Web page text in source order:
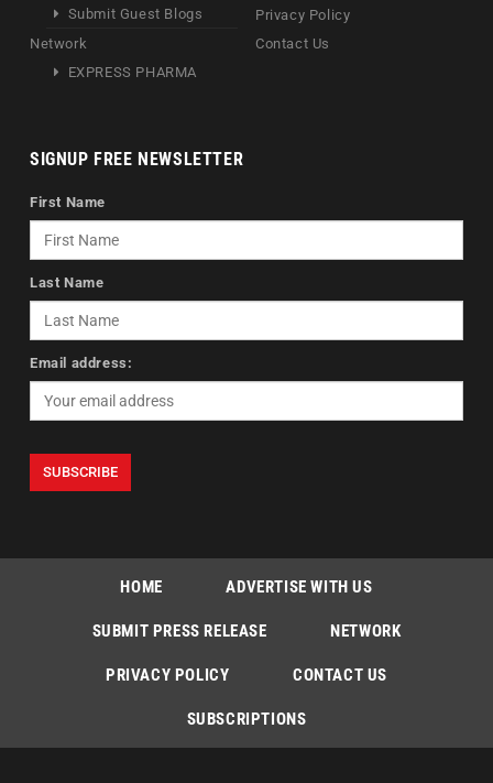
Submit Guest Blogs
Network
EXPRESS PHARMA
Privacy Policy
Contact Us
SIGNUP FREE NEWSLETTER
First Name
Last Name
Email address:
HOME ADVERTISE WITH US
SUBMIT PRESS RELEASE NETWORK
PRIVACY POLICY CONTACT US
SUBSCRIPTIONS